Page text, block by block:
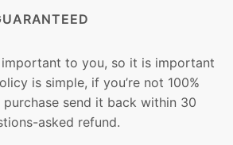
important to you, so it is important
is simple, if you’re not 100%
send it back within 30
asked refund.